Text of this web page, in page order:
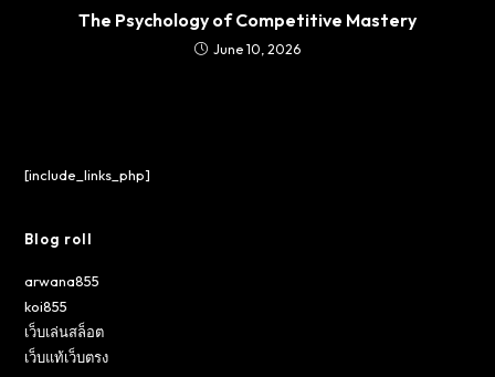
The Psychology of Competitive Mastery
June 10, 2026
[include_links_php]
Blog roll
arwana855
koi855
เว็บเล่นสล็อต
เว็บแท้เว็บตรง